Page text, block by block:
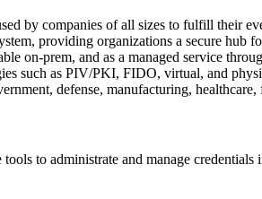
by companies of all sizes to fulfill their
providing organizations a secure hub
on-prem, and as a managed service
such as PIV/PKI, FIDO, virtual, and
defense, manufacturing,
to administrate and manage credentials